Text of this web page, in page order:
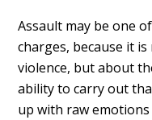
Assault may be one
charges, because it
violence, but about
ability to carry out
up with raw